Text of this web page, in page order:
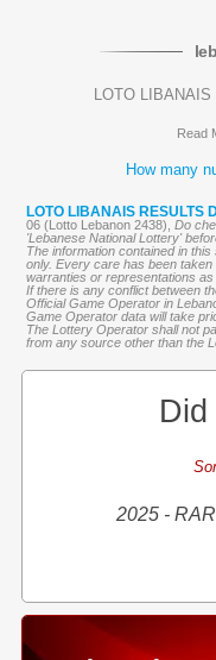
LOTO LIBANAIS
Read
How many
LOTO LIBANAIS RESULTS
06 (Lotto Lebanon 2438), Do
'Lebanese National Lottery'
The information contained in
only. Every care has been
warranties or representations
If there is any conflict between
Official Game Operator in
Game Operator data will take
The Lottery Operator shall not
from any source other than the
2025 -